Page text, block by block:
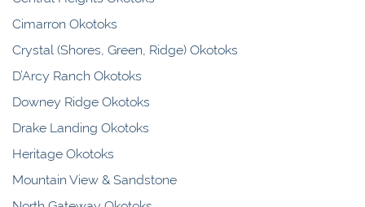
Cimarron Okotoks
Crystal (Shores, Green, Ridge) Okotoks
D’Arcy Ranch Okotoks
Downey Ridge Okotoks
Drake Landing Okotoks
Heritage Okotoks
Mountain View & Sandstone